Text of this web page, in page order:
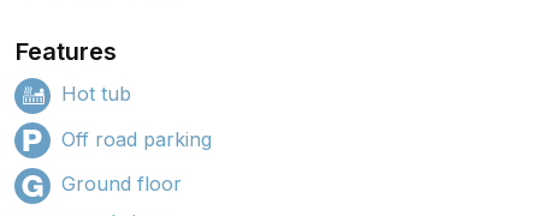
Features
Hot tub
Off road parking
Ground floor